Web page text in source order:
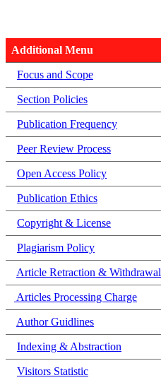
Additional Menu
Focus and Scope
Section Policies
Publication Frequency
Peer Review Process
Open Access Policy
Publication Ethics
Copyright & License
Plagiarism Policy
Article Retraction & Withdrawal
Articles Processing Charge
Author Guidlines
Indexing & Abstraction
Visitors Statistic